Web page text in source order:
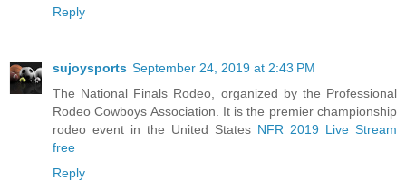
Reply
sujoysports September 24, 2019 at 2:43 PM
The National Finals Rodeo, organized by the Professional
Rodeo Cowboys Association. It is the premier championship
rodeo event in the United States NFR 2019 Live Stream
free
Reply